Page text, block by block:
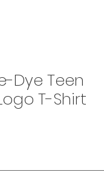
Dye Teen
T-Shirt